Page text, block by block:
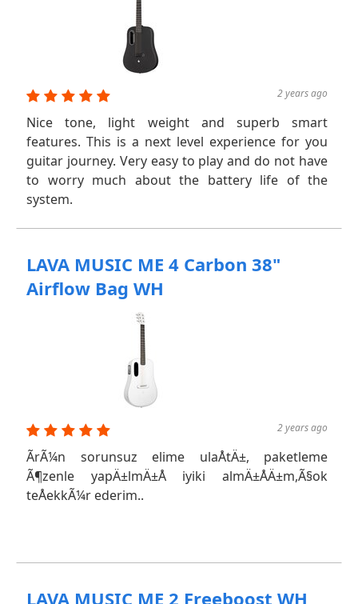
2 years ago
Nice tone, light weight and superb smart
features. This is a next level experience for you
guitar journey. Very easy to play and do not have
to worry much about the battery life of the
system.
LAVA MUSIC ME 4 Carbon 38"
Airflow Bag WH
2 years ago
ÃrÃ¼n sorunsuz elime ulaÅtÄ±, paketleme
Ã¶zenle yapÄ±lmÄ±Å iyiki almÄ±ÅÄ±m,Ã§ok
teÅekkÃ¼r ederim..
LAVA MUSIC ME 2 Freeboost WH